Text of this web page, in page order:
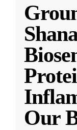
Our